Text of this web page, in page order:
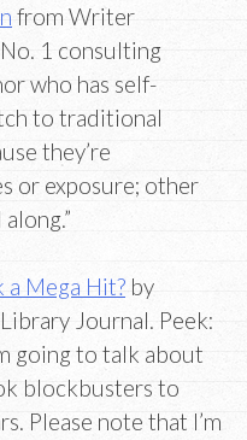
from Writer
1 consulting
who has self-
to traditional
they’re
or exposure; other
a Mega Hit? by
Journal. Peek:
going to talk about
blockbusters to
Please note that I’m